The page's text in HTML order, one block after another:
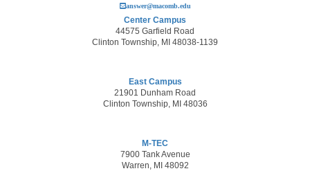
answer@macomb.edu
Center Campus
44575 Garfield Road
Clinton Township, MI 48038-1139
East Campus
21901 Dunham Road
Clinton Township, MI 48036
M-TEC
7900 Tank Avenue
Warren, MI 48092